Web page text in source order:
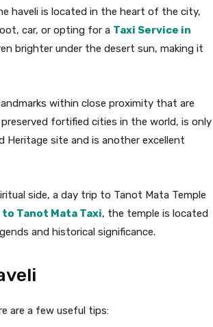
haveli is located in the heart of the city,
car, or opting for a Taxi Service in
brighter under the desert sun, making it
within close proximity that are
fortified cities in the world, is only
Heritage site and is another excellent
side, a day trip to Tanot Mata Temple
Tanot Mata Taxi, the temple is located
and historical significance.
are a few useful tips: